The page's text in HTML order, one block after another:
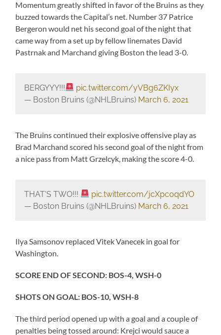
Momentum greatly shifted in favor of the Bruins as they
buzzed towards the Capital’s net. Number 37 Patrice
Bergeron would net his second goal of the night that
came way from a set up by fellow linemates David
Pastrnak and Marchand giving Boston the lead 3-0.
BERGYYY!!!
pic.twitter.com/yVBg6ZKIyx
— Boston Bruins (@NHLBruins) March 6, 2021
The Bruins continued their explosive offensive play as
Brad Marchand scored his second goal of the night from
a nice pass from Matt Grzelcyk, making the score 4-0.
THAT'S TWO!!!
pic.twitter.com/jcXpcoqdYO
— Boston Bruins (@NHLBruins) March 6, 2021
Ilya Samsonov replaced Vitek Vanecek in goal for
Washington.
SCORE END OF SECOND: BOS-4, WSH-0
SHOTS ON GOAL: BOS-10, WSH-8
The third period opened up with a goal and a couple of
penalties being tossed around: Krejci would sauce a